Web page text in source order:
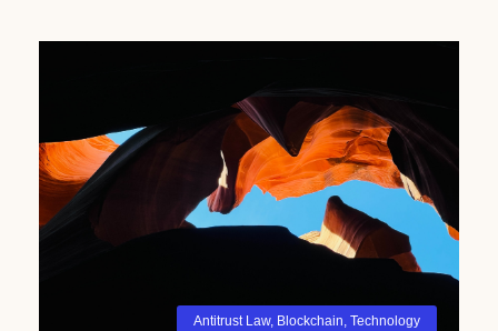
Antitrust Law, Blockchain Technology